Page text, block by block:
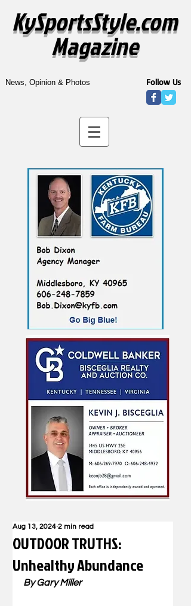
KySportsStyle.com
Magazine
News, Opinion & Photos Follow Us
OUTDOOR TRUTHS:
Unhealthy Abundance
Aug 13, 2024 2 min read
By Gary Miller